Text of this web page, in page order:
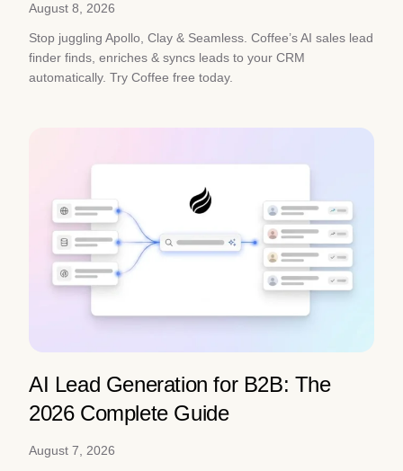
August 8, 2026
Stop juggling Apollo, Clay & Seamless. Coffee’s AI sales lead
finder finds, enriches & syncs leads to your CRM
automatically. Try Coffee free today.
AI Lead Generation for B2B: The
2026 Complete Guide
August 7, 2026